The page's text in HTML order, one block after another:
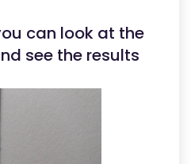
can look at the
see the results